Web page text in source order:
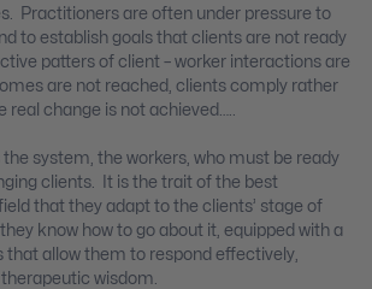
Practitioners are often under pressure to
to establish goals that clients are not ready
patters of client – worker interactions are
are not reached, clients comply rather
change is not achieved…..
the system, the workers, who must be ready
clients. It is the trait of the best
that they adapt to the clients’ stage of
know how to go about it, equipped with a
that allow them to respond effectively,
wisdom.